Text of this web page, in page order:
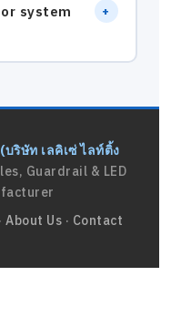
system
+
ริษัท เลคิเซ่ ไลท์ติ้ง
Guardrail & LED
·About Us · Contact